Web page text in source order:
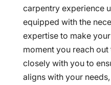
carpentry experience
equipped with the
expertise to make
moment you reach out
closely with you to
aligns with your